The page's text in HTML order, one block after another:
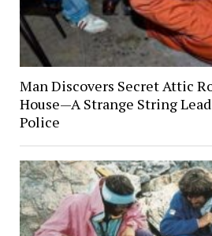
Man Discovers Secret Attic
House—A Strange String
Police